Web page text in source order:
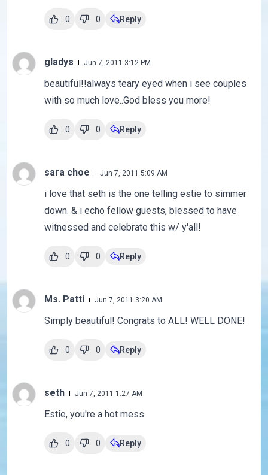
0 0 Reply
gladys Jun 7, 2011 3:12 PM
beautiful!!always teary eyed when i see couples
with so much love..God bless you more!
0 0 Reply
sara choe Jun 7, 2011 5:09 AM
i love that seth is the one telling estie to simmer
down. & i echo fellow guests, blessed to have
witnessed and celebrate this w/ y'all!
0 0 Reply
Ms. Patti Jun 7, 2011 3:20 AM
Simply beautiful! Congrats to ALL! WELL DONE!
0 0 Reply
seth Jun 7, 2011 1:27 AM
Estie, you're a hot mess.
0 0 Reply